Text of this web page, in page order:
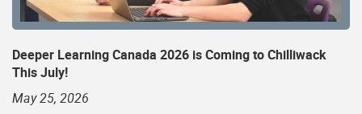
Deeper Learning Canada 2026 is Coming to Chilliwack
This July!
May 25, 2026